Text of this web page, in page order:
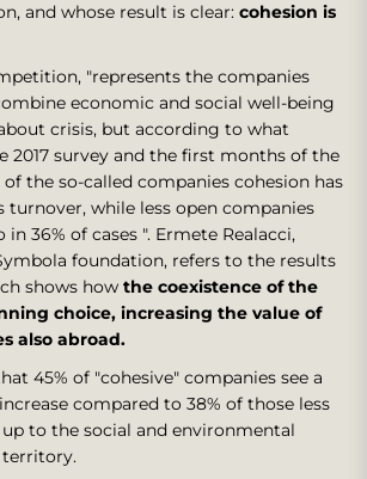
and whose result is clear: cohesion is
"represents the companies
economic and social well-being
crisis, but according to what
2017 survey and the first months of the
of the so-called companies cohesion has
turnover, while less open companies
in 36% of cases ". Ermete Realacci,
foundation, refers to the results
shows how the coexistence of the
choice, increasing the value of
also abroad.
45% of "cohesive" companies see a
compared to 38% of those less
to the social and environmental